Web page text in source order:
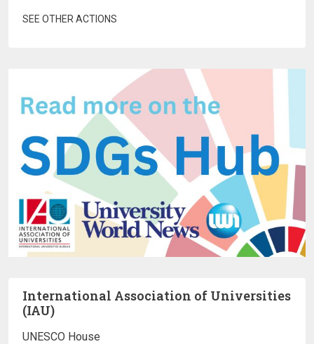
SEE OTHER ACTIONS
International Association of Universities
(IAU)
UNESCO House